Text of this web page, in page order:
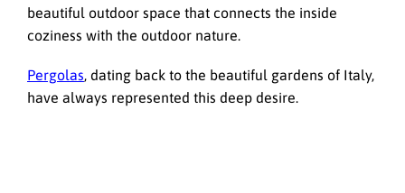
beautiful outdoor space that connects the inside
coziness with the outdoor nature.
Pergolas, dating back to the beautiful gardens of Italy,
have always represented this deep desire.